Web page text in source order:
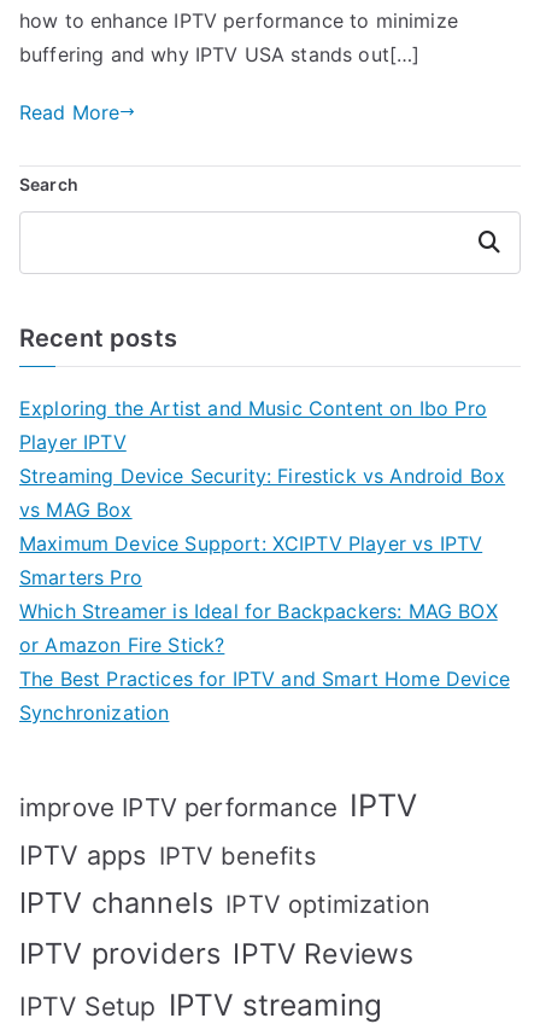
how to enhance IPTV performance to minimize
buffering and why IPTV USA stands out[…]
Read More
Search
Search
Recent posts
Exploring the Artist and Music Content on Ibo Pro
Player IPTV
Streaming Device Security: Firestick vs Android Box
vs MAG Box
Maximum Device Support: XCIPTV Player vs IPTV
Smarters Pro
Which Streamer is Ideal for Backpackers: MAG BOX
or Amazon Fire Stick?
The Best Practices for IPTV and Smart Home Device
Synchronization
improve IPTV performance IPTV
IPTV apps IPTV benefits
IPTV channels IPTV optimization
IPTV providers IPTV Reviews
IPTV Setup IPTV streaming